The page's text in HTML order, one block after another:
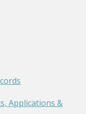
Applications &